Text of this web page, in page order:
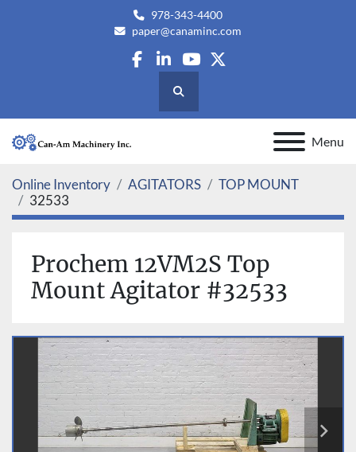
978-343-4400
paper@canaminc.com
facebook
linkedin
youtube
twitter
Search
Menu
Online Inventory AGITATORS
TOP MOUNT
32533
Prochem 12VM2S Top
Mount Agitator #32533